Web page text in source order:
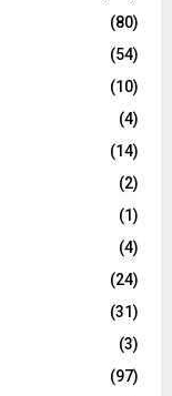
(80)
(54)
(10)
(4)
(14)
(2)
(1)
(4)
(24)
(31)
(3)
(97)